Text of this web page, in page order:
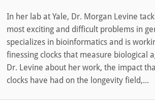
In her lab at Yale, Dr. Morgan Levine
most exciting and difficult problems in
specializes in bioinformatics and is
finessing clocks that measure biological
Dr. Levine about her work, the impact
clocks have had on the longevity field,...